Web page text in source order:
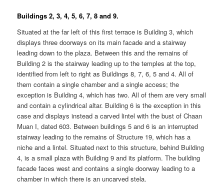
Buildings 2, 3, 4, 5, 6, 7, 8 and 9.
Situated at the far left of this first terrace is Building 3, which
displays three doorways on its main facade and a stairway
leading down to the plaza. Between this and the remains of
Building 2 is the stairway leading up to the temples at the top,
identified from left to right as Buildings 8, 7, 6, 5 and 4. All of
them contain a single chamber and a single access; the
exception is Building 4, which has two. All of them are very small
and contain a cylindrical altar. Building 6 is the exception in this
case and displays instead a carved lintel with the bust of Chaan
Muan I, dated 603. Between buildings 5 and 6 is an interrupted
stairway leading to the remains of Structure 19, which has a
niche and a lintel. Situated next to this structure, behind Building
4, is a small plaza with Building 9 and its platform. The building
facade faces west and contains a single doorway leading to a
chamber in which there is an uncarved stela.